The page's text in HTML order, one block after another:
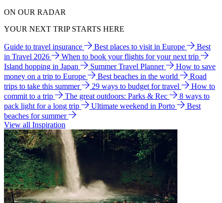
ON OUR RADAR
YOUR NEXT TRIP STARTS HERE
Guide to travel insurance Best places to visit in Europe
Best
in Travel 2026
When to book your flights for your next trip
Island hopping in Japan
Summer Travel Planner
How to save
money on a trip to Europe
Best beaches in the world
Road
trips to take this summer
29 ways to budget for travel
How to
commit to a trip
The great outdoors: Parks & Rec
8 ways to
pack light for a long trip
Ultimate weekend in Porto
Best
beaches for summer
View all Inspiration